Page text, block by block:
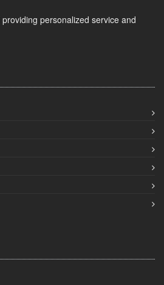
personalized service and